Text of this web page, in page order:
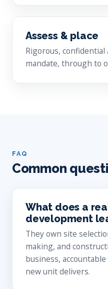
Assess & place
Rigorous,
mandate, through to
FAQ
Common
What does a
development
They own site
making, and
business,
new unit delivers.